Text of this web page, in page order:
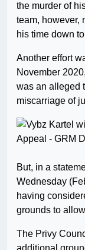
the murder of
team, however,
his time down
Another effort
November
was an alleged
miscarriage of
But, in a
Wednesday
having
grounds to
The Privy